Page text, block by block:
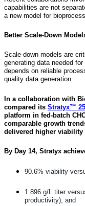
capabilities are not
a new model for
Better Scale-Down
Scale-down models are
generating data needed
depends on reliable
quality data generation.
In a collaboration with
compared its Stratyx™
platform in fed-batch
comparable growth
delivered higher viability
By Day 14, Stratyx
90.6% viability
1.896 g/L titer
productivity), and